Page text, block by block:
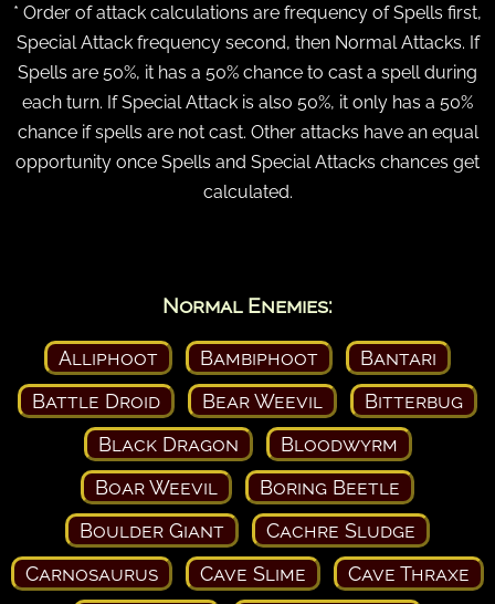
* Order of attack calculations are frequency of Spells first,
Special Attack frequency second, then Normal Attacks. If
Spells are 50%, it has a 50% chance to cast a spell during
each turn. If Special Attack is also 50%, it only has a 50%
chance if spells are not cast. Other attacks have an equal
opportunity once Spells and Special Attacks chances get
calculated.
Normal Enemies:
Alliphoot Bambiphoot
Bantari
Battle Droid
Bear Weevil
Bitterbug
Black Dragon
Bloodwyrm
Boar Weevil
Boring Beetle
Boulder Giant
Cachre Sludge
Carnosaurus
Cave Slime
Cave Thraxe